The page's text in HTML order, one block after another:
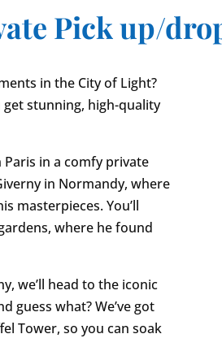
Pick up/
in the City of Light?
stunning, high-quality
in a comfy private
in Normandy, where
masterpieces. You’ll
where he found
we’ll head to the iconic
guess what? We’ve got
Tower, so you can soak